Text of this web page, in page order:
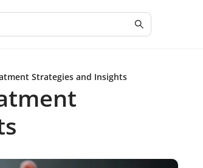
Strategies and Insights